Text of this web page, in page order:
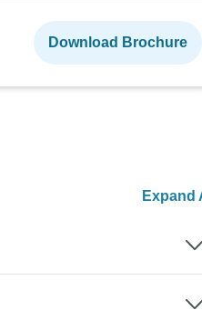
Download Brochure
Expand